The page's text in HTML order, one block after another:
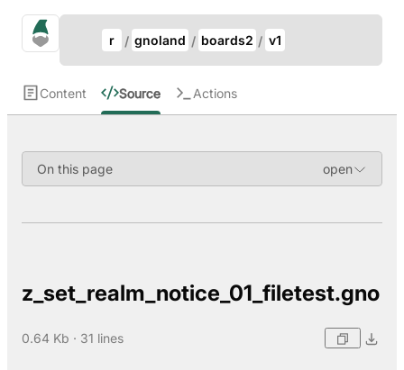
gno.land Search
r gnoland boards2 v1
Content Source Actions
On this page
z_set_realm_notice_01_filetest.gno
0.64 Kb · 31 lines